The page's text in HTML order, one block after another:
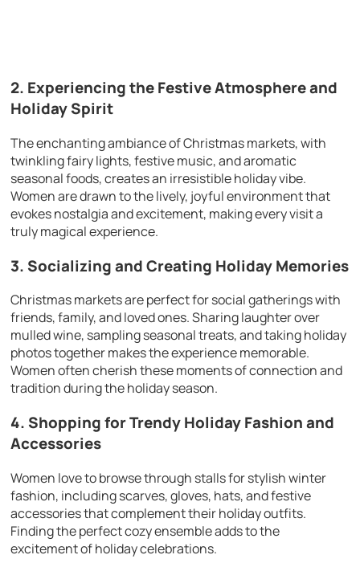
2. Experiencing the Festive Atmosphere and
Holiday Spirit
The enchanting ambiance of Christmas markets, with
twinkling fairy lights, festive music, and aromatic
seasonal foods, creates an irresistible holiday vibe.
Women are drawn to the lively, joyful environment that
evokes nostalgia and excitement, making every visit a
truly magical experience.
3. Socializing and Creating Holiday Memories
Christmas markets are perfect for social gatherings with
friends, family, and loved ones. Sharing laughter over
mulled wine, sampling seasonal treats, and taking holiday
photos together makes the experience memorable.
Women often cherish these moments of connection and
tradition during the holiday season.
4. Shopping for Trendy Holiday Fashion and
Accessories
Women love to browse through stalls for stylish winter
fashion, including scarves, gloves, hats, and festive
accessories that complement their holiday outfits.
Finding the perfect cozy ensemble adds to the
excitement of holiday celebrations.